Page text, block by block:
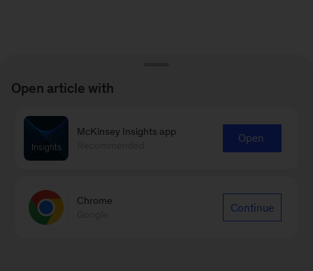
Open article with
McKinsey Insights app
Open
Chrome
Continue